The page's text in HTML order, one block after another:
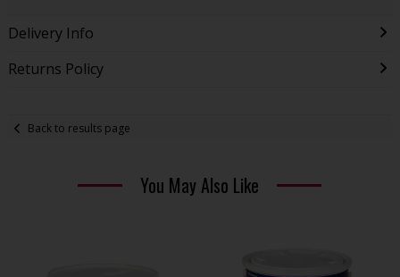
Delivery Info
Returns Policy
Back to results page
You May Also Like